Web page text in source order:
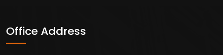
Office Address